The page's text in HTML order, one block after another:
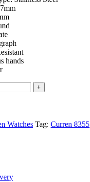
hands
Watches Tag: Curren 8355